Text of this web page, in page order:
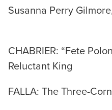
Susanna Perry
CHABRIER: “Fete
Reluctant King
FALLA: The Three-